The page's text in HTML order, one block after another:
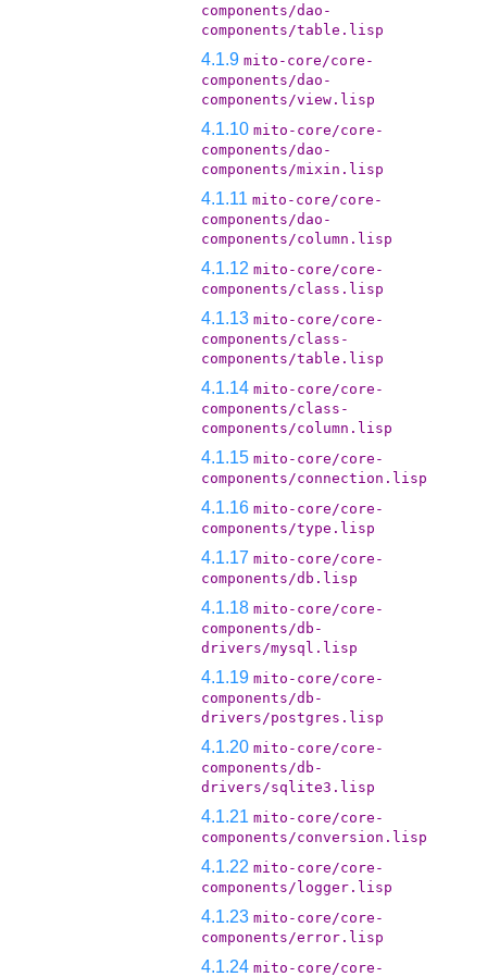
components/dao-
components/table.lisp
4.1.9 mito-core/core-
components/dao-
components/view.lisp
4.1.10 mito-core/core-
components/dao-
components/mixin.lisp
4.1.11 mito-core/core-
components/dao-
components/column.lisp
4.1.12 mito-core/core-
components/class.lisp
4.1.13 mito-core/core-
components/class-
components/table.lisp
4.1.14 mito-core/core-
components/class-
components/column.lisp
4.1.15 mito-core/core-
components/connection.lisp
4.1.16 mito-core/core-
components/type.lisp
4.1.17 mito-core/core-
components/db.lisp
4.1.18 mito-core/core-
components/db-
drivers/mysql.lisp
4.1.19 mito-core/core-
components/db-
drivers/postgres.lisp
4.1.20 mito-core/core-
components/db-
drivers/sqlite3.lisp
4.1.21 mito-core/core-
components/conversion.lisp
4.1.22 mito-core/core-
components/logger.lisp
4.1.23 mito-core/core-
components/error.lisp
4.1.24 mito-core/core-